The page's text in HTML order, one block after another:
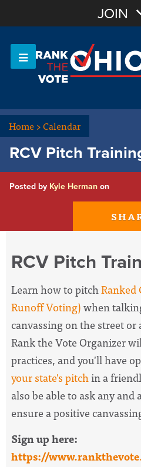
OR Sign In
JOIN
Home>Calendar
RCV Pitch
Posted by Kyle Herman on
RCV Pitch
Learn how to pitch
Runoff Voting)when
canvassing on the street
Rank the Vote Organizer
practices, and you'll have
your state's pitchin a
also be able to ask any and
ensure a positive
Sign up here:
https://